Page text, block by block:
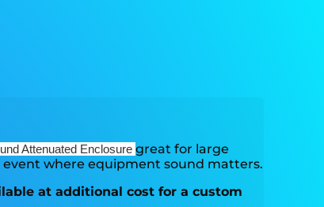
Attenuated Enclosure great for large
where equipment sound matters.
at additional cost for a custom